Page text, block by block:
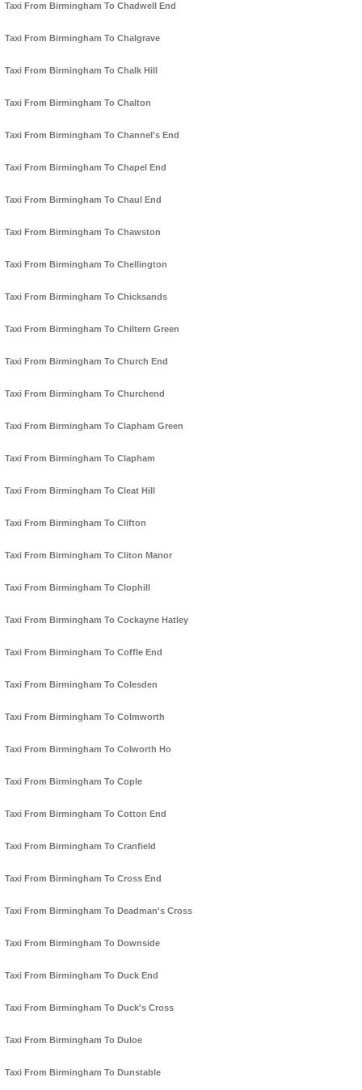
Taxi From Birmingham To Chadwell End
Taxi From Birmingham To Chalgrave
Taxi From Birmingham To Chalk Hill
Taxi From Birmingham To Chalton
Taxi From Birmingham To Channel's End
Taxi From Birmingham To Chapel End
Taxi From Birmingham To Chaul End
Taxi From Birmingham To Chawston
Taxi From Birmingham To Chellington
Taxi From Birmingham To Chicksands
Taxi From Birmingham To Chiltern Green
Taxi From Birmingham To Church End
Taxi From Birmingham To Churchend
Taxi From Birmingham To Clapham Green
Taxi From Birmingham To Clapham
Taxi From Birmingham To Cleat Hill
Taxi From Birmingham To Clifton
Taxi From Birmingham To Cliton Manor
Taxi From Birmingham To Clophill
Taxi From Birmingham To Cockayne Hatley
Taxi From Birmingham To Coffle End
Taxi From Birmingham To Colesden
Taxi From Birmingham To Colmworth
Taxi From Birmingham To Colworth Ho
Taxi From Birmingham To Cople
Taxi From Birmingham To Cotton End
Taxi From Birmingham To Cranfield
Taxi From Birmingham To Cross End
Taxi From Birmingham To Deadman's Cross
Taxi From Birmingham To Downside
Taxi From Birmingham To Duck End
Taxi From Birmingham To Duck's Cross
Taxi From Birmingham To Duloe
Taxi From Birmingham To Dunstable